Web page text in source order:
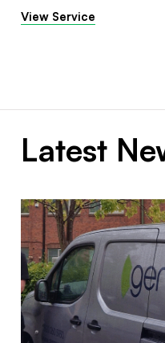
View Service
Latest